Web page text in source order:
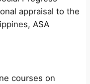
appraisal to the
ASA
courses on